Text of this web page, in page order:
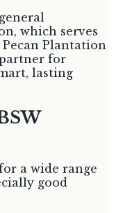
which serves
Plantation
for
lasting
a wide range
good